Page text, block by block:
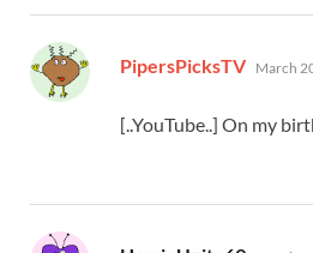
PipersPicksTV says:
March
[..YouTube..] On my